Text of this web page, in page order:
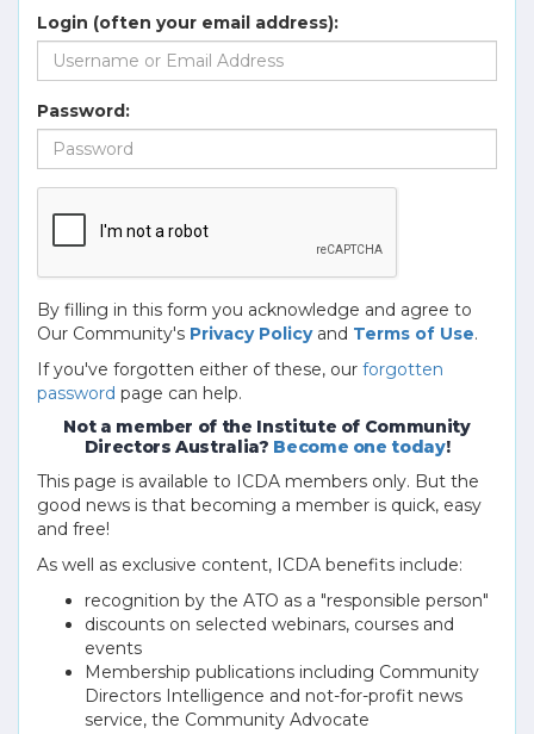
Login (often your email address):
Password:
By filling in this form you acknowledge and agree to
Our Community's Privacy Policyand Terms of Use.
If you've forgotten either of these, our forgotten
password page can help.
Not a member of the Institute of Community
Directors Australia? Become one today!
This page is available to ICDA members only. But the
good news is that becoming a member is quick, easy
and free!
As well as exclusive content, ICDA benefits include:
recognition by the ATO as a "responsible person"
discounts on selected webinars, courses and
events
Membership publications including Community
Directors Intelligence and not-for-profit news
service, the Community Advocate